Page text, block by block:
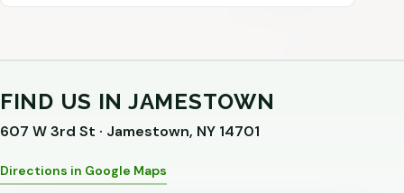
FIND US IN JAMESTOWN
607 W 3rd St · Jamestown, NY 14701
Directions in Google Maps